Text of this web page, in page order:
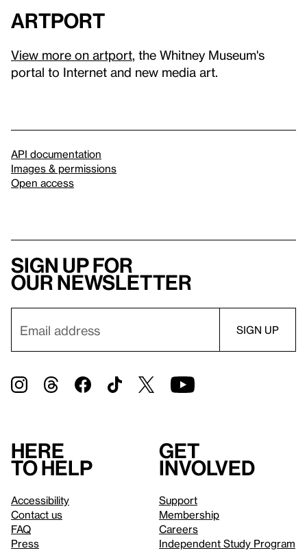
artport
View more on artport , the Whitney Museum's
portal to Internet and new media art.
API documentation
Images & permissions
Open access
Sign up for
our newsletter
Here
to help
Accessibility
Contact us
FAQ
Press
Get
involved
Support
Membership
Careers
Independent Study Program